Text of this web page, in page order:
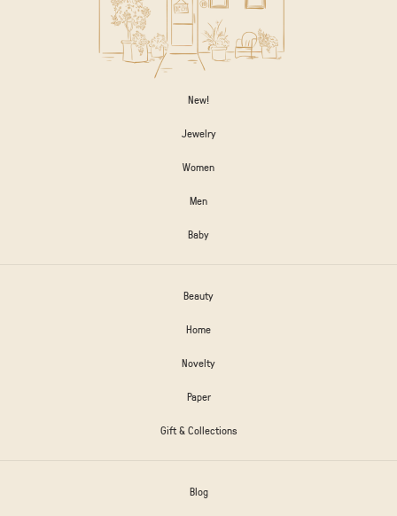
New!
Jewelry
Women
Men
Baby
Beauty
Home
Novelty
Paper
Gift & Collections
Blog